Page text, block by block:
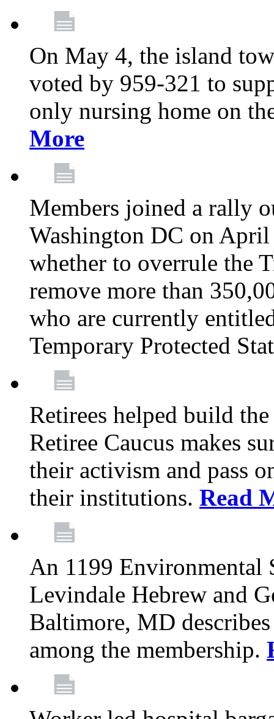
On May 4, the island
voted by 959-321 to
only nursing home on
More
Members joined a rally
Washington DC on April
whether to overrule the
remove more than
who are currently
Temporary Protected
Retirees helped build
Retiree Caucus makes
their activism and pass
their institutions. Read
An 1199 Environmental
Levindale Hebrew and
Baltimore, MD
among the membership.